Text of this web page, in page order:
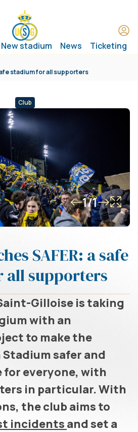
New stadium News Ticketing
stadium for all supporters
Club
1/1
SAFER: a safe
all supporters
Gilloise is taking
with an
to make the
safer and
for everyone, with
in particular. With
the club aims to
incidentsand set a